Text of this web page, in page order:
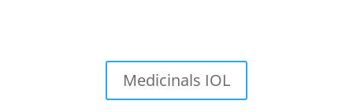
Medicinals IOL